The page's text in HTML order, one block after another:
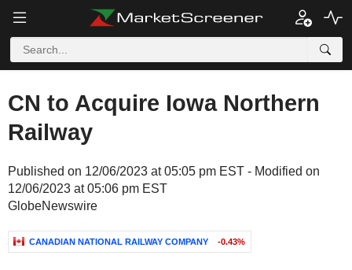
CN to Acquire Iowa Northern
Railway
Published on 12/06/2023 at 05:05 pm EST - Modified on
12/06/2023 at 05:06 pm EST
GlobeNewswire
CANADIAN NATIONAL RAILWAY COMPANY -0.43%